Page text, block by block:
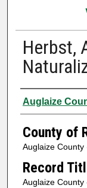
Herbst,
Authors
Auglaize
County of
Auglaize County
Record
Auglaize